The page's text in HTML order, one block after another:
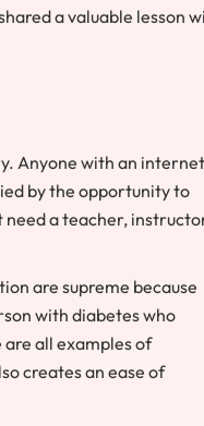
a valuable lesson
Anyone with an internet
by the opportunity to
a teacher,
are supreme because
with diabetes who
are all examples of
creates an ease of